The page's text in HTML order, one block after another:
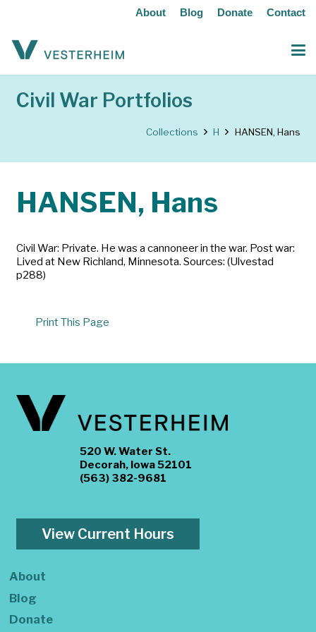
About Blog Donate Contact
Civil War Portfolios
Collections H HANSEN, Hans
HANSEN, Hans
Civil War: Private. He was a cannoneer in the war. Post war:
Lived at New Richland, Minnesota. Sources: (Ulvestad
p288)
Print This Page
520 W. Water St.
Decorah, Iowa 52101
(563) 382-9681
View Current Hours
About
Blog
Donate